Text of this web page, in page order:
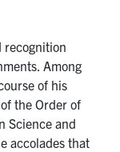
recognition
Among
of his
the Order of
Science and
accolades that